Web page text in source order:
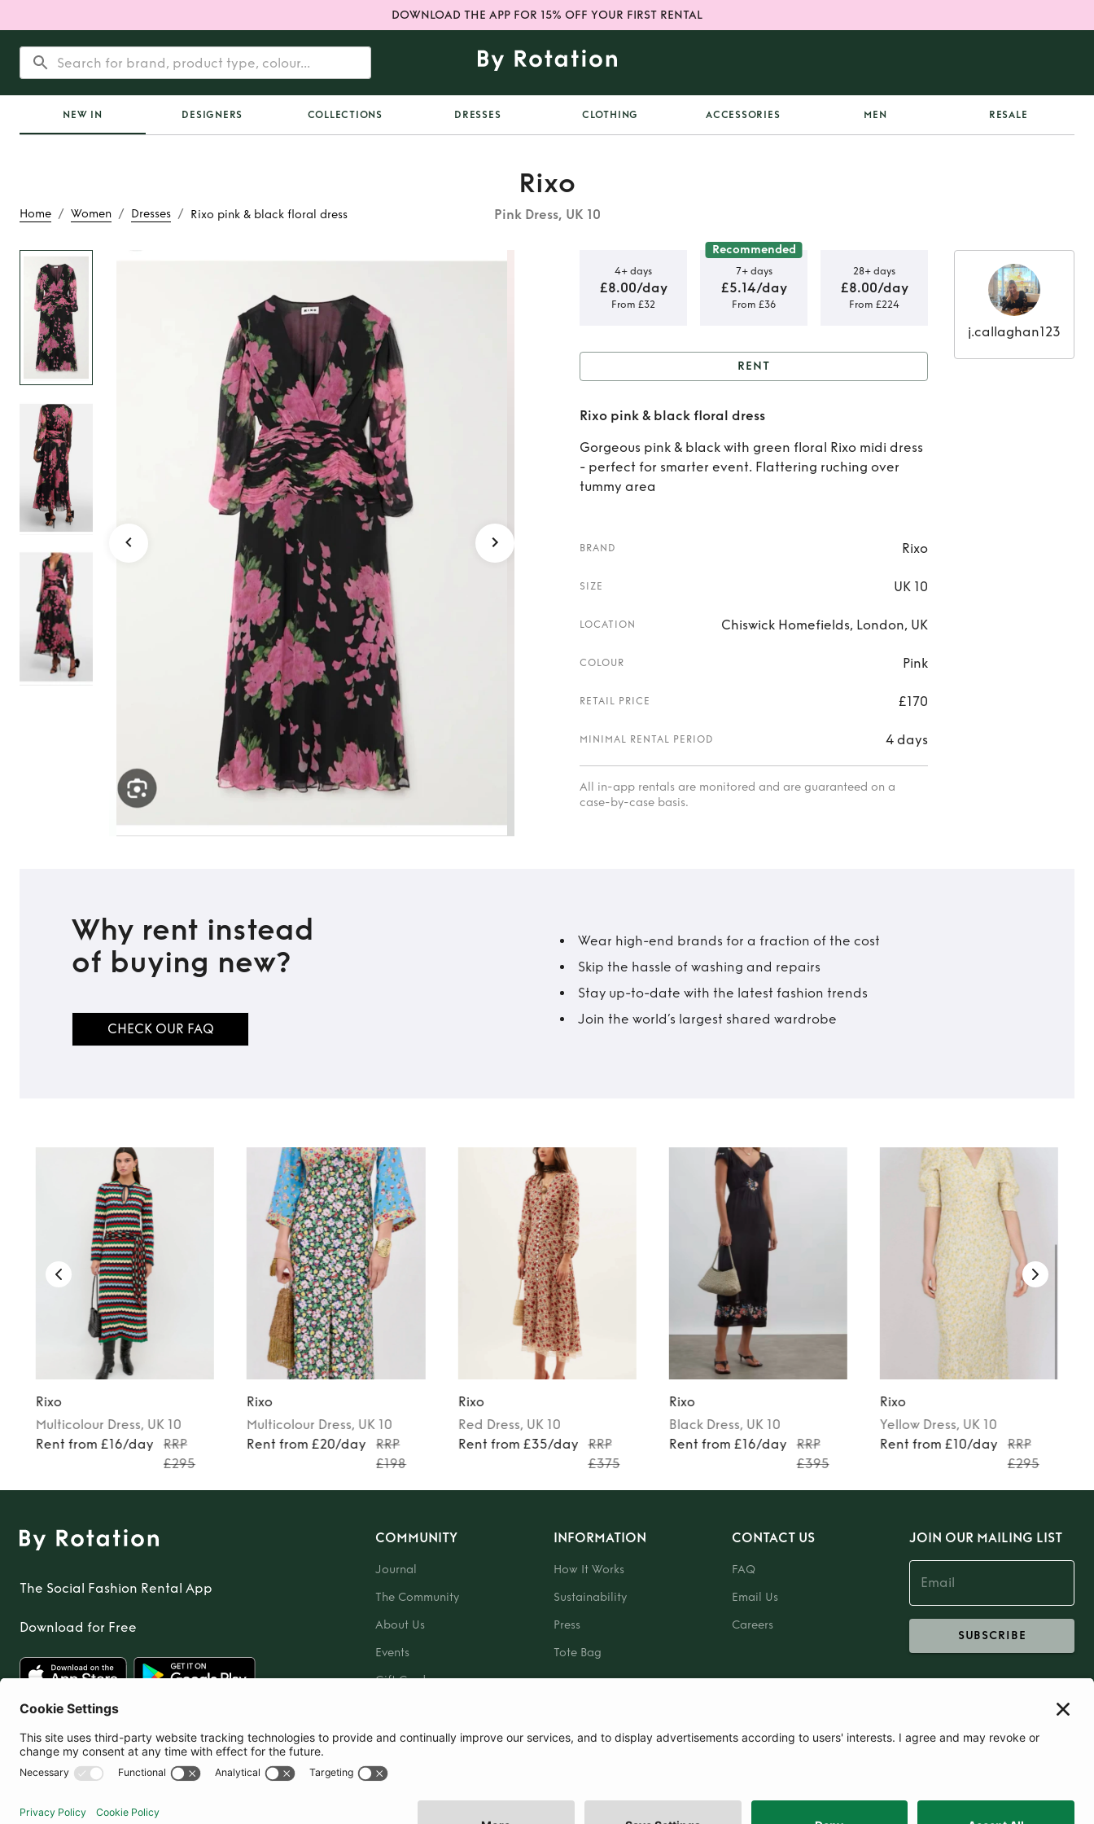
DOWNLOAD THE APP FOR 15% OFF YOUR FIRST RENTAL
NEW IN DESIGNERS COLLECTIONS DRESSES CLOTHING ACCESSORIES MEN RESALE
Home / Women / Dresses / Rixo pink & black floral dress
Rixo
Pink Dress, UK 10
Rixo pink & black floral
dress
4+ days
£8.00/day
From £32
Recommended
7+ days
£5.14/day
From £36
28+ days
£8.00/day
From £224
Rent Rixo pink & black floral
dress
RENT
Rixo pink & black floral dress
Gorgeous pink & black with green floral Rixo midi dress
- perfect for smarter event. Flattering ruching over
tummy area
BRAND Rixo
SIZE UK 10
LOCATION Chiswick Homefields, London, UK
COLOUR Pink
RETAIL PRICE £170
MINIMAL RENTAL PERIOD 4 days
All in-app rentals are monitored and are guaranteed on a
case-by-case basis.
j.callaghan123
Why rent instead
of buying new?
CHECK OUR FAQ
Wear high-end brands for a fraction of the cost
Skip the hassle of washing and repairs
Stay up-to-date with the latest fashion trends
Join the world’s largest shared wardrobe
Rixo
Multicolour Dress, UK 10
Rent from £16/day
RRP
£295
Rixo
Multicolour Dress, UK 10
Rent from £20/day
RRP
£198
Rixo
Red Dress, UK 10
Rent from £35/day
RRP
£375
Rixo
Black Dress, UK 10
Rent from £16/day
RRP
£395
Rixo
Yellow Dress, UK 10
Rent from £10/day
RRP
£295
The Social Fashion Rental App
Download for Free
COMMUNITY
Journal
The Community
About Us
Events
Gift Card
INFORMATION
How It Works
Sustainability
Press
Tote Bag
CONTACT US
FAQ
Email Us
Careers
JOIN OUR MAILING LIST
SUBSCRIBE
United Kingdom